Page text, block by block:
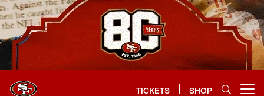
Skip
to
main
content
TICKETS SHOP